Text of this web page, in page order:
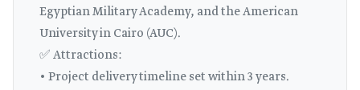
Egyptian Military Academy, and the American
University in Cairo (AUC).
✅ Attractions:
• Project delivery timeline set within 3 years.